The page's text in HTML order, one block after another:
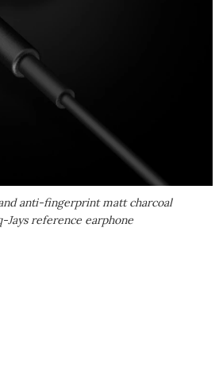
anti-fingerprint matt charcoal
Jays reference earphone